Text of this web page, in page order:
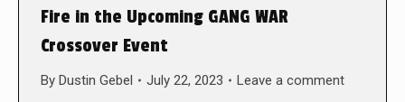
Fire in the Upcoming GANG WAR
Crossover Event
By Dustin Gebel July 22, 2023 Leave a comment